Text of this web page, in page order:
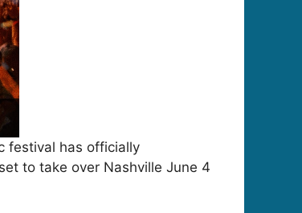
festival has officially
to take over Nashville June 4